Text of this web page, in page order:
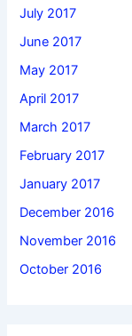
July 2017
June 2017
May 2017
April 2017
March 2017
February 2017
January 2017
December 2016
November 2016
October 2016